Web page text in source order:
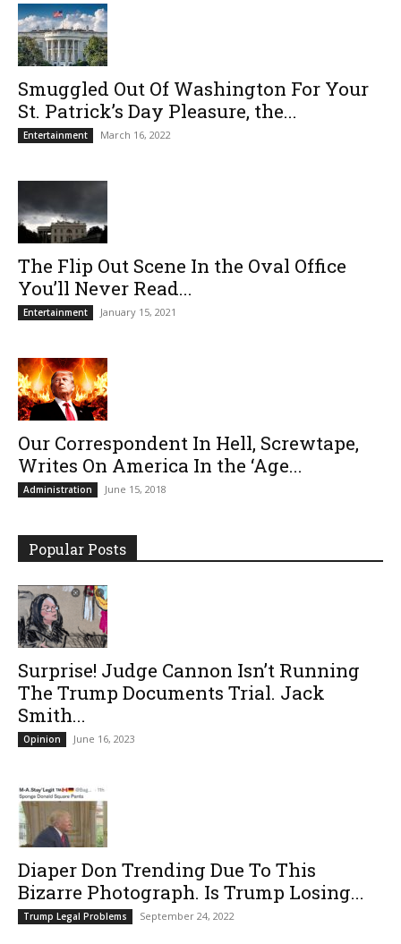
Smuggled Out Of Washington For Your
St. Patrick’s Day Pleasure, the...
Entertainment March 16, 2022
The Flip Out Scene In the Oval Office
You’ll Never Read...
Entertainment January 15, 2021
Our Correspondent In Hell, Screwtape,
Writes On America In the ‘Age...
Administration June 15, 2018
Popular Posts
Surprise! Judge Cannon Isn’t Running
The Trump Documents Trial. Jack
Smith...
Opinion June 16, 2023
Diaper Don Trending Due To This
Bizarre Photograph. Is Trump Losing...
Trump Legal Problems September 24, 2022